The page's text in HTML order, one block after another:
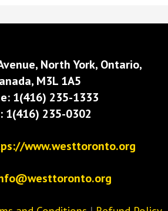
North York, Ontario,
M3L 1A5
1(416) 235-1333
1(416) 235-0302
www.westtoronto.org